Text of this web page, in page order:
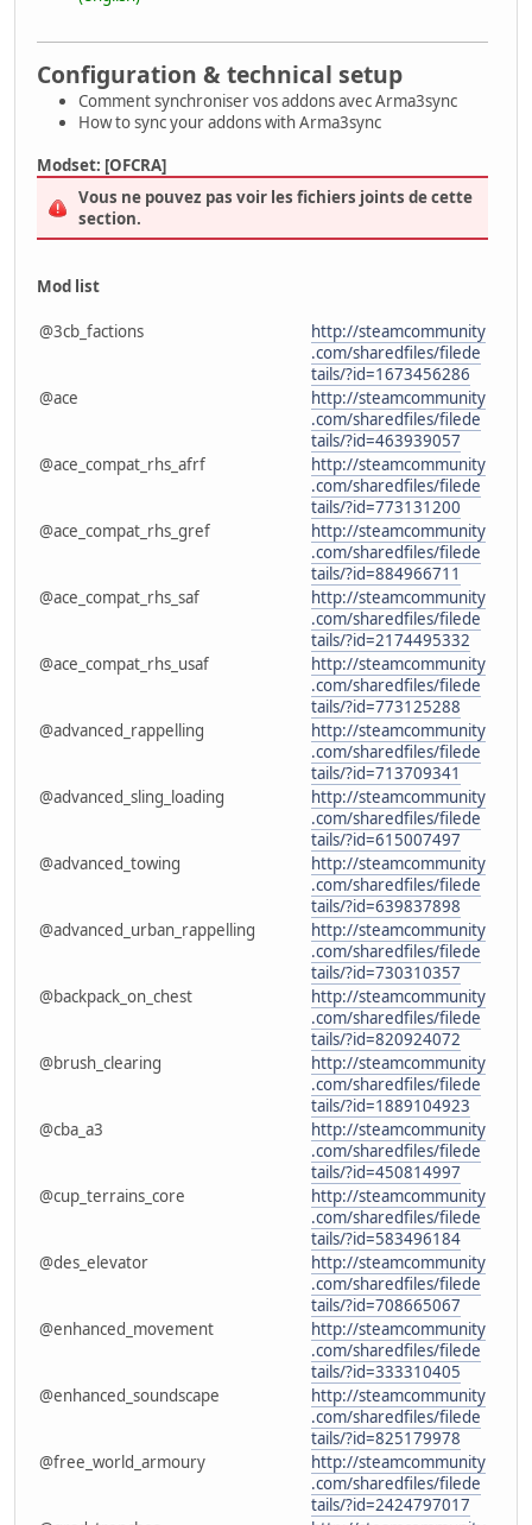
Configuration & technical setup
Comment synchroniser vos addons avec Arma3sync
How to sync your addons with Arma3sync
Modset: [OFCRA]
Vous ne pouvez pas voir les fichiers joints de cette
section.
Mod list
@3cb_factions
http://steamcommunity
.com/sharedfiles/filede
tails/?id=1673456286
@ace
http://steamcommunity
.com/sharedfiles/filede
tails/?id=463939057
@ace_compat_rhs_afrf
http://steamcommunity
.com/sharedfiles/filede
tails/?id=773131200
@ace_compat_rhs_gref
http://steamcommunity
.com/sharedfiles/filede
tails/?id=884966711
@ace_compat_rhs_saf
http://steamcommunity
.com/sharedfiles/filede
tails/?id=2174495332
@ace_compat_rhs_usaf
http://steamcommunity
.com/sharedfiles/filede
tails/?id=773125288
@advanced_rappelling
http://steamcommunity
.com/sharedfiles/filede
tails/?id=713709341
@advanced_sling_loading
http://steamcommunity
.com/sharedfiles/filede
tails/?id=615007497
@advanced_towing
http://steamcommunity
.com/sharedfiles/filede
tails/?id=639837898
@advanced_urban_rappelling
http://steamcommunity
.com/sharedfiles/filede
tails/?id=730310357
@backpack_on_chest
http://steamcommunity
.com/sharedfiles/filede
tails/?id=820924072
@brush_clearing
http://steamcommunity
.com/sharedfiles/filede
tails/?id=1889104923
@cba_a3
http://steamcommunity
.com/sharedfiles/filede
tails/?id=450814997
@cup_terrains_core
http://steamcommunity
.com/sharedfiles/filede
tails/?id=583496184
@des_elevator
http://steamcommunity
.com/sharedfiles/filede
tails/?id=708665067
@enhanced_movement
http://steamcommunity
.com/sharedfiles/filede
tails/?id=333310405
@enhanced_soundscape
http://steamcommunity
.com/sharedfiles/filede
tails/?id=825179978
@free_world_armoury
http://steamcommunity
.com/sharedfiles/filede
tails/?id=2424797017